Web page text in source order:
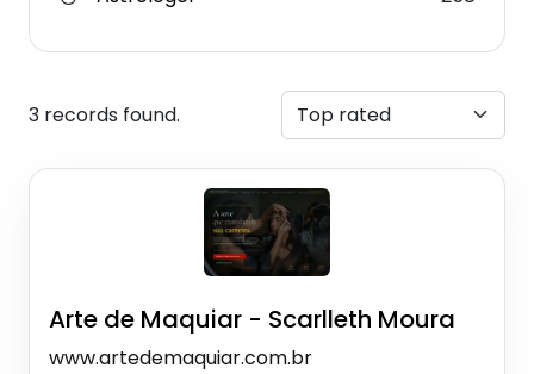
3 records found.
Arte de Maquiar - Scarlleth Moura
www.artedemaquiar.com.br